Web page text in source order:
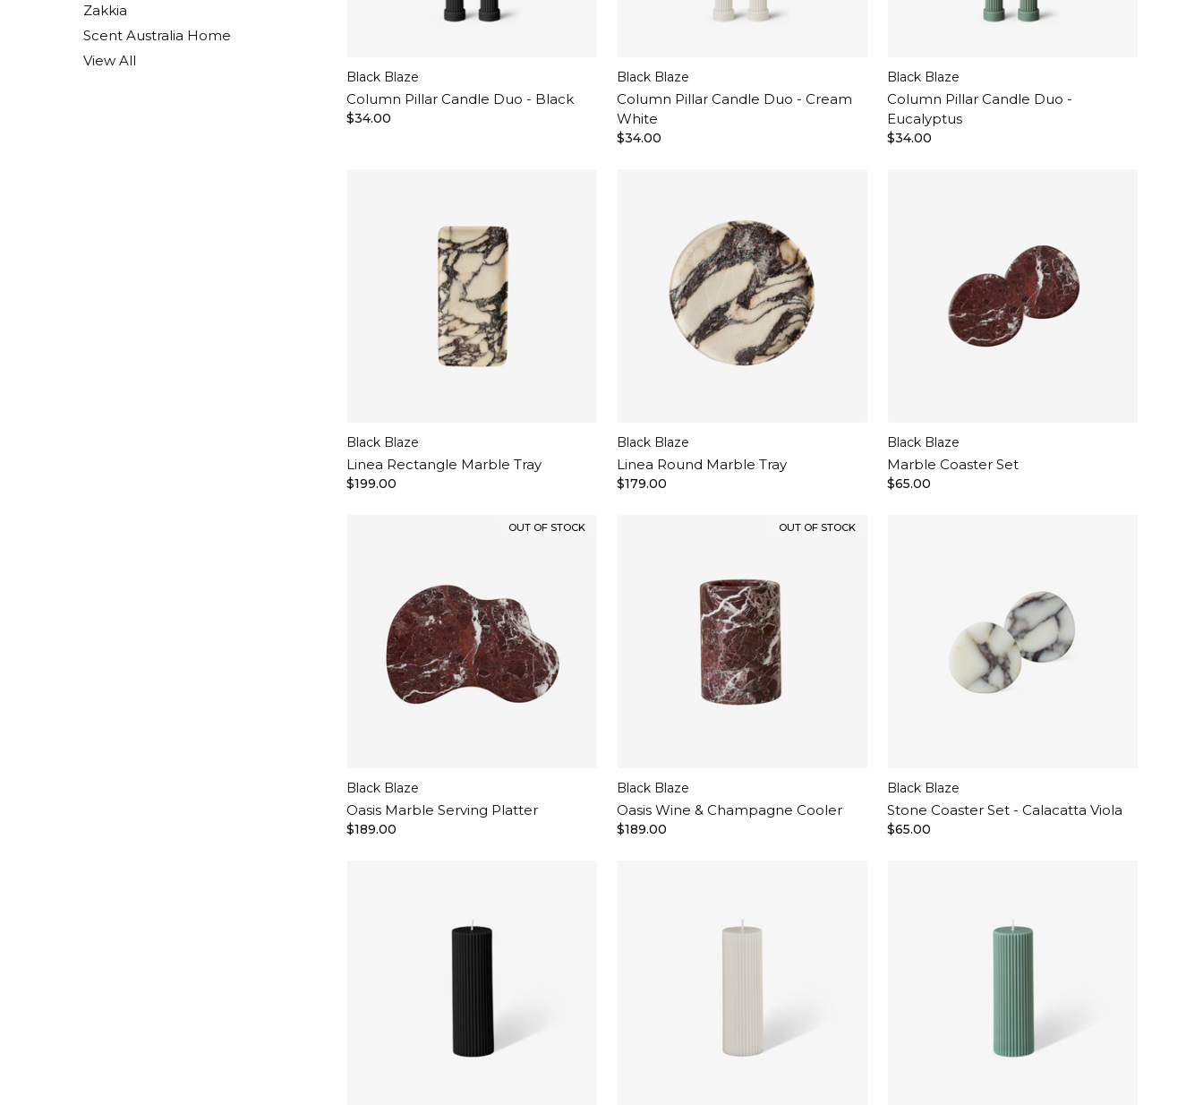
Zakkia
Scent Australia Home
View All
Black Blaze
Column Pillar Candle Duo - Black
$34.00
Black Blaze
Column Pillar Candle Duo - Cream
White
$34.00
Black Blaze
Column Pillar Candle Duo -
Eucalyptus
$34.00
Black Blaze
Linea Rectangle Marble Tray
$199.00
Black Blaze
Linea Round Marble Tray
$179.00
Black Blaze
Marble Coaster Set
$65.00
OUT OF STOCK
Black Blaze
Oasis Marble Serving Platter
$189.00
NEW IN
OUT OF STOCK
Black Blaze
Oasis Wine & Champagne Cooler
$189.00
Black Blaze
Stone Coaster Set - Calacatta Viola
$65.00